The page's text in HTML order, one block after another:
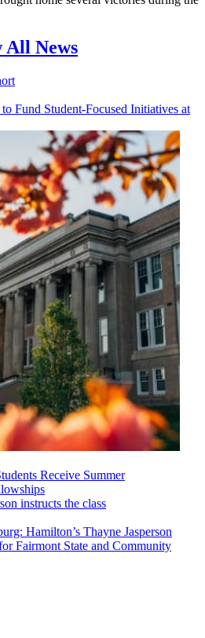
All News
Fund Student-Focused Initiatives at
Receive Summer
Hamilton’s Thayne Jasperson
Fairmont State and Community